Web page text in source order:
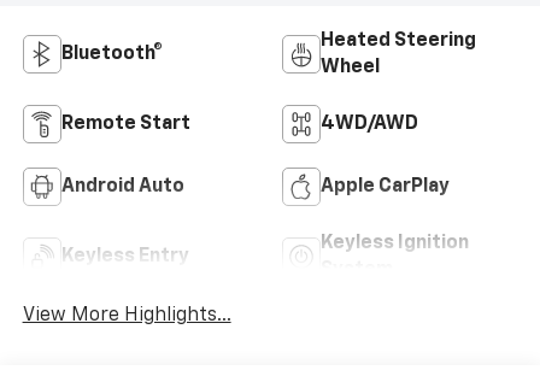
Bluetooth®
Heated Steering
Wheel
Remote Start 4WD/AWD
Android Auto Apple CarPlay
Keyless Entry
Keyless Ignition
View More Highlights...